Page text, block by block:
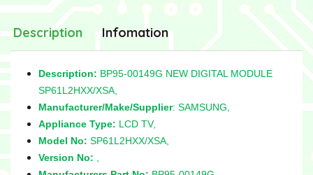
Description Infomation
Description: BP95-00149G NEW DIGITAL MODULE
SP61L2HXX/XSA,
Manufacturer/Make/Supplier: SAMSUNG,
Appliance Type: LCD TV,
Model No: SP61L2HXX/XSA,
Version No: